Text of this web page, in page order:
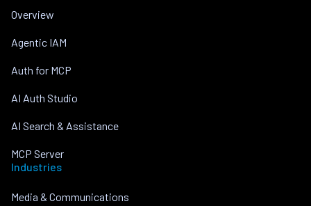
Overview
Agentic IAM
Auth for MCP
AI Auth Studio
AI Search & Assistance
MCP Server
Industries
Media & Communications